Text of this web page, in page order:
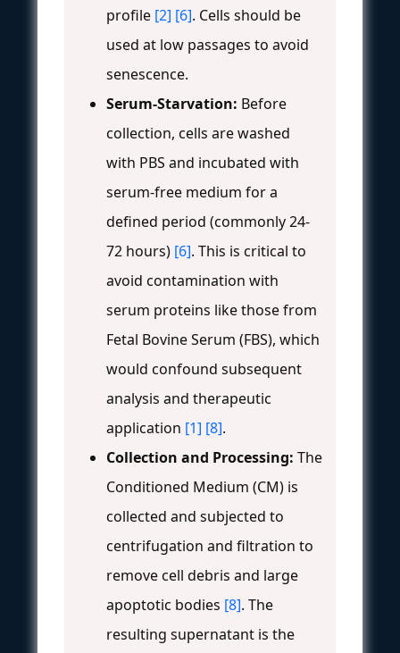
profile [2] [6]. Cells should be
used at low passages to avoid
senescence.
Serum-Starvation: Before
collection, cells are washed
with PBS and incubated with
serum-free medium for a
defined period (commonly 24-
72 hours) [6]. This is critical to
avoid contamination with
serum proteins like those from
Fetal Bovine Serum (FBS), which
would confound subsequent
analysis and therapeutic
application [1] [8].
Collection and Processing: The
Conditioned Medium (CM) is
collected and subjected to
centrifugation and filtration to
remove cell debris and large
apoptotic bodies [8]. The
resulting supernatant is the